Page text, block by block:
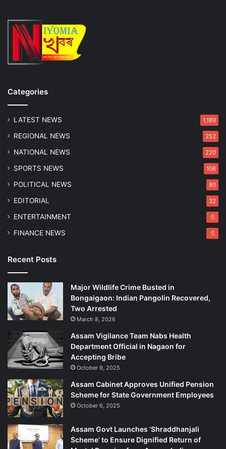
Categories
LATEST NEWS 1,189
REGIONAL NEWS 252
NATIONAL NEWS 220
SPORTS NEWS 106
POLITICAL NEWS 80
EDITORIAL 32
ENTERTAINMENT 5
FINANCE NEWS 5
Recent Posts
Major Wildlife Crime Busted in
Bongaigaon: Indian Pangolin Recovered,
Two Arrested
March 8, 2026
Assam Vigilance Team Nabs Health
Department Official in Nagaon for
Accepting Bribe
October 9, 2025
Assam Cabinet Approves Unified Pension
Scheme for State Government Employees
October 6, 2025
Assam Govt Launches ‘Shraddhanjali
Scheme’ to Ensure Dignified Return of